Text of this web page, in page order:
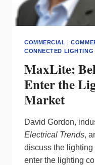
COMMERCIAL |
CONNECTED LIGHTING
MaxLite:
Enter the
Market
David Gordon,
Electrical Trends,
discuss the lighting
enter the lighting